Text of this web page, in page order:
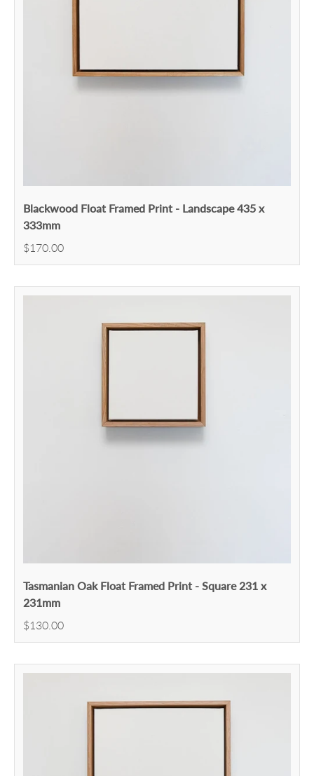
Blackwood Float Framed Print - Landscape 435 x
333mm
$170.00
Tasmanian Oak Float Framed Print - Square 231 x
231mm
$130.00